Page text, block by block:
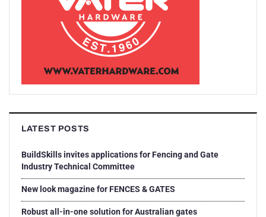
LATEST POSTS
BuildSkills invites applications for Fencing and Gate
Industry Technical Committee
New look magazine for FENCES & GATES
Robust all-in-one solution for Australian gates